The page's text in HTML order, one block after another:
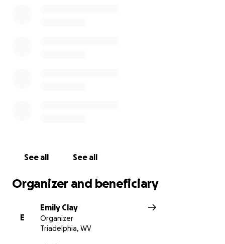
See all See all
Organizer and beneficiary
E
Emily Clay
Organizer
Triadelphia, WV